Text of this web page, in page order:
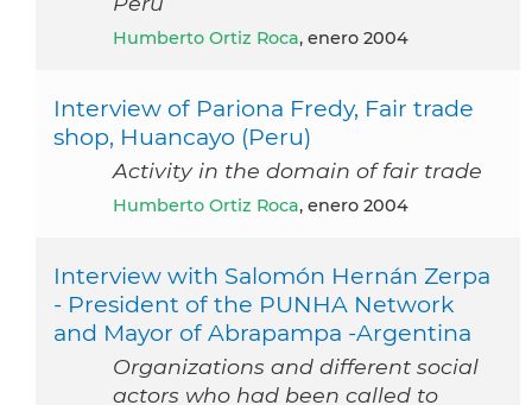
Humberto Ortiz Roca, enero 2004
Interview of Pariona Fredy, Fair trade
shop, Huancayo (Peru)
Activity in the domain of fair trade
Humberto Ortiz Roca, enero 2004
Interview with Salomón Hernán Zerpa
- President of the PUNHA Network
and Mayor of Abrapampa -Argentina
Organizations and different social
actors who had been called to